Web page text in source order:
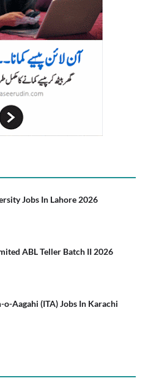
Jobs In Lahore 2026
ABL Teller Batch II 2026
o-Aagahi (ITA) Jobs In Karachi